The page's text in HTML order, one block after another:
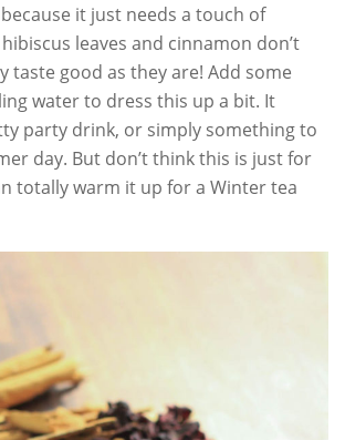
it just needs a touch of
leaves and cinnamon don’t
taste good as they are! Add some
water to dress this up a bit. It
party drink, or simply something to
day. But don’t think this is just for
totally warm it up for a Winter tea